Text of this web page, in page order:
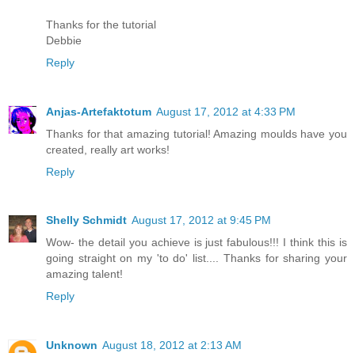
Thanks for the tutorial
Debbie
Reply
Anjas-Artefaktotum August 17, 2012 at 4:33 PM
Thanks for that amazing tutorial! Amazing moulds have you
created, really art works!
Reply
Shelly Schmidt August 17, 2012 at 9:45 PM
Wow- the detail you achieve is just fabulous!!! I think this is
going straight on my 'to do' list.... Thanks for sharing your
amazing talent!
Reply
Unknown August 18, 2012 at 2:13 AM